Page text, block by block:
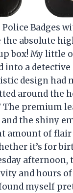
Police Badges
the absolute
box! My little
into a detective
design had
around the
The premium
the shiny
amount of
it’s for
afternoon,
and hours
myself